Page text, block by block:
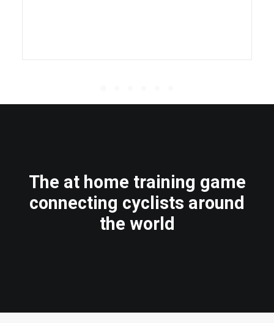
The at home training game
connecting cyclists around
the world